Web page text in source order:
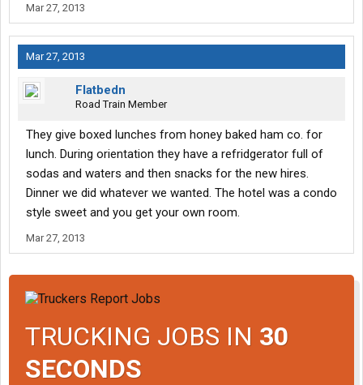
Mar 27, 2013
Mar 27, 2013
Flatbedn
Road Train Member
They give boxed lunches from honey baked ham co. for
lunch. During orientation they have a refridgerator full of
sodas and waters and then snacks for the new hires.
Dinner we did whatever we wanted. The hotel was a condo
style sweet and you get your own room.
Mar 27, 2013
TRUCKING JOBS IN 30
SECONDS